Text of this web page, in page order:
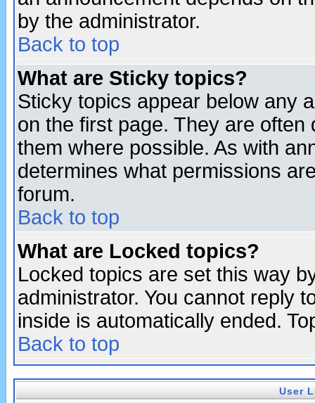
by the administrator.
Back to top
What are Sticky topics?
Sticky topics appear below any
on the first page. They are
them where possible. As with
determines what permissions
forum.
Back to top
What are Locked topics?
Locked topics are set this way
administrator. You cannot reply
inside is automatically ended.
Back to top
User